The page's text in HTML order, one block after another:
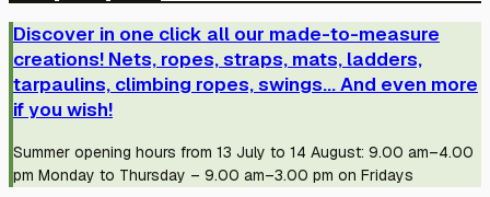
Discover in one click all our made-to-measure
creations! Nets, ropes, straps, mats, ladders,
tarpaulins, climbing ropes, swings... And even more
if you wish!
Summer opening hours from 13 July to 14 August: 9.00 am–4.00
pm Monday to Thursday – 9.00 am–3.00 pm on Fridays